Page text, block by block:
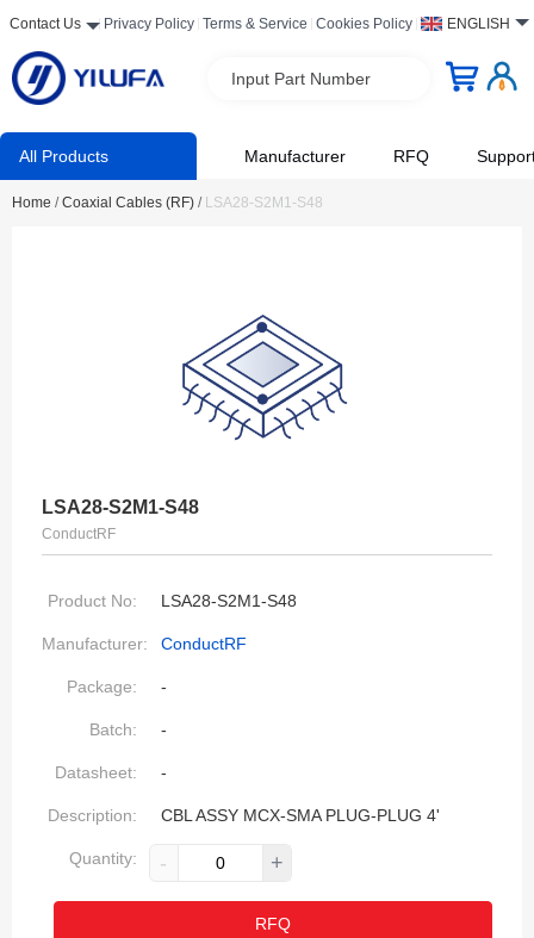
Contact Us Privacy Policy Terms & Service Cookies Policy ENGLISH
Input Part Number
All Products Manufacturer RFQ
Home / Coaxial Cables (RF) / LSA28-S2M1-S48
LSA28-S2M1-S48
ConductRF
Product No: LSA28-S2M1-S48
Manufacturer: ConductRF
Package: -
Batch: -
Datasheet: -
Description: CBL ASSY MCX-SMA PLUG-PLUG 4'
Quantity: - +
RFQ